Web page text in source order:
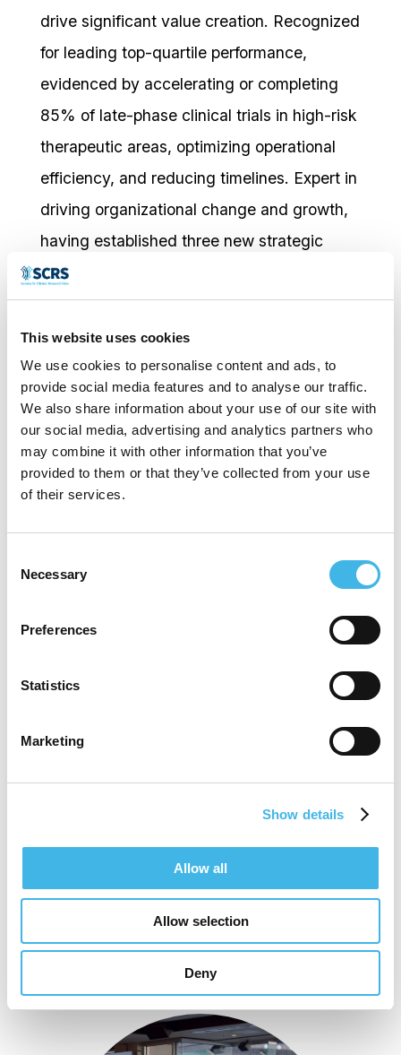
This website uses cookies
We use cookies to personalise content and ads, to
provide social media features and to analyse our traffic.
We also share information about your use of our site with
our social media, advertising and analytics partners who
may combine it with other information that you’ve
provided to them or that they’ve collected from your use
of their services.
Selection
Necessary
Preferences
Statistics
Marketing
Show details
Allow all
Allow selection
Deny
drive significant value creation. Recognized
for leading top-quartile performance,
evidenced by accelerating or completing
85% of late-phase clinical trials in high-risk
therapeutic areas, optimizing operational
efficiency, and reducing timelines. Expert in
driving organizational change and growth,
having established three new strategic
functions that positioned the company for
future success. Consistently excels in
clinical operations, data-driven decision-
making, and navigating complex regulatory
landscapes, leveraging strategic
storytelling and inclusive leadership to
enhance performance. Kim holds both a
Bachelor’s and a Master’s degree in
clinical laboratories, cancer centers,
consulting and pharmaceutical sponsors.
Kim recently joined Boehringer Ingelheim in
Patient Experience and Engagement.
Speaker Sessions